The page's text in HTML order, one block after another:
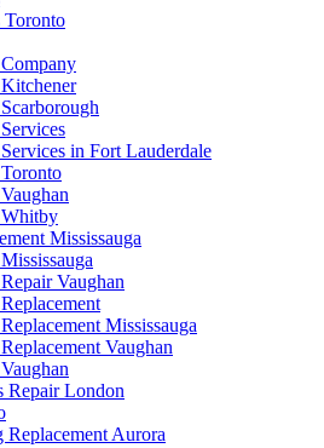
Toronto
in Fort Lauderdale
Mississauga
Vaughan
Mississauga
Vaughan
Repair London
Replacement Aurora